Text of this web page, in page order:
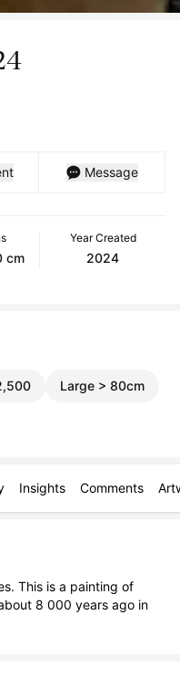
Message
cm
Year Created
2024
Large > 80cm
Insights Comments
This is a painting of
8 000 years ago in